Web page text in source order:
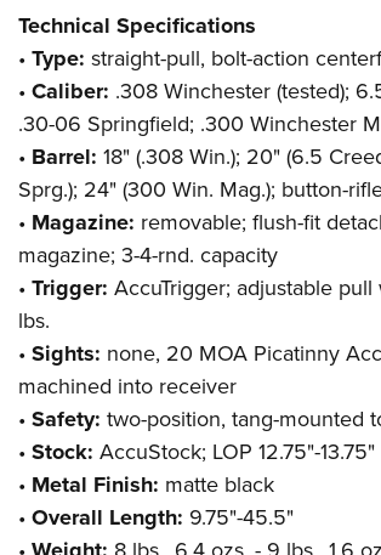
Technical Specifications
• Type: straight-pull, bolt-action
• Caliber: .308 Winchester (tested);
.30-06 Springfield; .300 Winchester
• Barrel: 18" (.308 Win.); 20" (6.5
Sprg.); 24" (300 Win. Mag.); button-
• Magazine: removable; flush-fit
magazine; 3-4-rnd. capacity
• Trigger: AccuTrigger; adjustable
lbs.
• Sights: none, 20 MOA Picatinny
machined into receiver
• Safety: two-position, tang-mounted
• Stock: AccuStock; LOP 12.75"-13.75"
• Metal Finish: matte black
• Overall Length: 9.75"-45.5"